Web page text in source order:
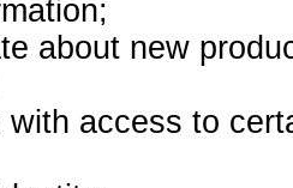
about new
with access to